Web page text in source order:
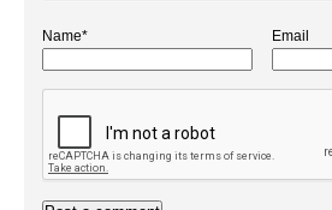
Name* Email